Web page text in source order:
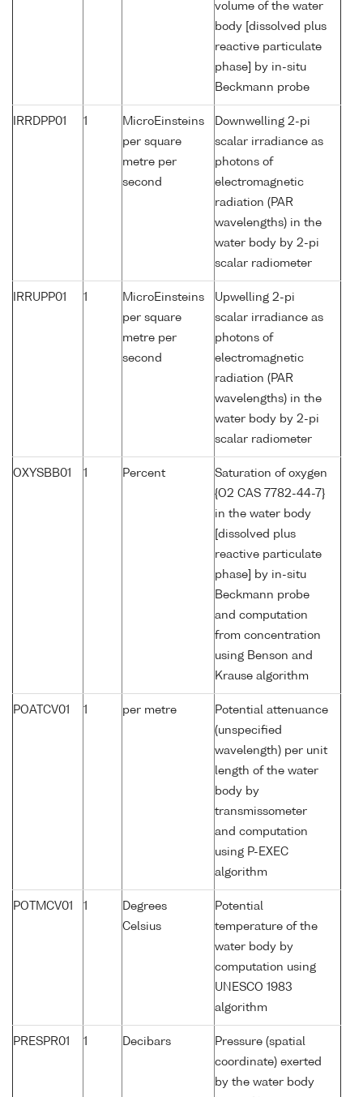
volume of the water
body [dissolved plus
reactive particulate
phase] by in-situ
Beckmann probe
IRRDPP01 1
MicroEinsteins
per square
metre per
second
Downwelling 2-pi
scalar irradiance as
photons of
electromagnetic
radiation (PAR
wavelengths) in the
water body by 2-pi
scalar radiometer
IRRUPP01 1
MicroEinsteins
per square
metre per
second
Upwelling 2-pi
scalar irradiance as
photons of
electromagnetic
radiation (PAR
wavelengths) in the
water body by 2-pi
scalar radiometer
OXYSBB01 1 Percent
Saturation of oxygen
{O2 CAS 7782-44-7}
in the water body
[dissolved plus
reactive particulate
phase] by in-situ
Beckmann probe
and computation
from concentration
using Benson and
Krause algorithm
POATCV01 1 per metre
Potential attenuance
(unspecified
wavelength) per unit
length of the water
body by
transmissometer
and computation
using P-EXEC
algorithm
POTMCV01 1
Degrees
Celsius
Potential
temperature of the
water body by
computation using
UNESCO 1983
algorithm
PRESPR01 1 Decibars
Pressure (spatial
coordinate) exerted
by the water body